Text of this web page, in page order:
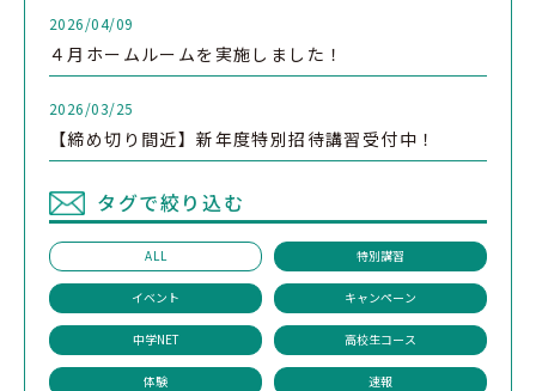
2026/04/09
４月ホームルームを実施しました！
2026/03/25
【締め切り間近】新年度特別招待講習受付中！
タグで絞り込む
ALL 特別講習
イベント キャンペーン
中学NET 高校生コース
体験 速報